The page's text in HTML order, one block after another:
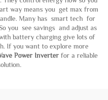
way means you get max from
Many has smart tech for
you see savings and adjust as
battery charging give lots of
If you want to explore more
Power Inverter for a reliable